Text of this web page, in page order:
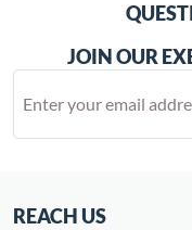
JOIN OUR
REACH US